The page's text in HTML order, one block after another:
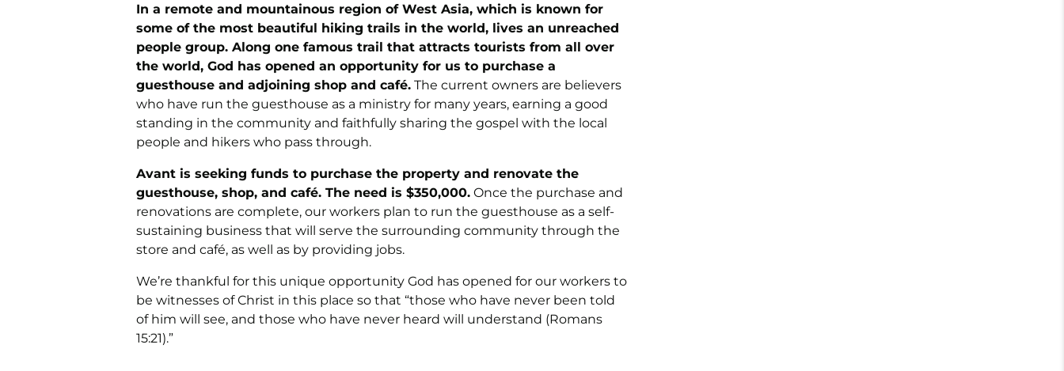
In a remote and mountainous region of West Asia, which is known for
some of the most beautiful hiking trails in the world, lives an unreached
people group. Along one famous trail that attracts tourists from all over
the world, God has opened an opportunity for us to purchase a
guesthouse and adjoining shop and café. The current owners are believers
who have run the guesthouse as a ministry for many years, earning a good
standing in the community and faithfully sharing the gospel with the local
people and hikers who pass through.
Avant is seeking funds to purchase the property and renovate the
guesthouse, shop, and café. The need is $350,000. Once the purchase and
renovations are complete, our workers plan to run the guesthouse as a self-
sustaining business that will serve the surrounding community through the
store and café, as well as by providing jobs.
We’re thankful for this unique opportunity God has opened for our workers to
be witnesses of Christ in this place so that “those who have never been told
of him will see, and those who have never heard will understand (Romans
15:21).”